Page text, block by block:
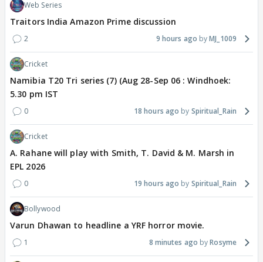
Web Series
Traitors India Amazon Prime discussion
2 9 hours ago MJ_1009
Cricket
Namibia T20 Tri series (7) (Aug 28-Sep 06 : Windhoek:
5.30 pm IST
0 18 hours ago Spiritual_Rain
Cricket
A. Rahane will play with Smith, T. David & M. Marsh in
EPL 2026
0 19 hours ago Spiritual_Rain
Bollywood
Varun Dhawan to headline a YRF horror movie.
1 8 minutes ago Rosyme